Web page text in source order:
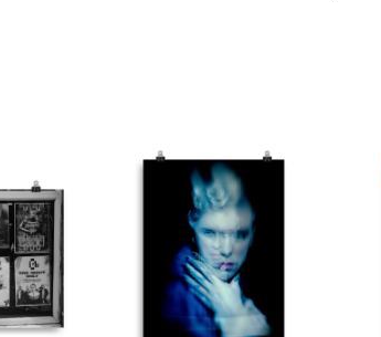
6
9
.